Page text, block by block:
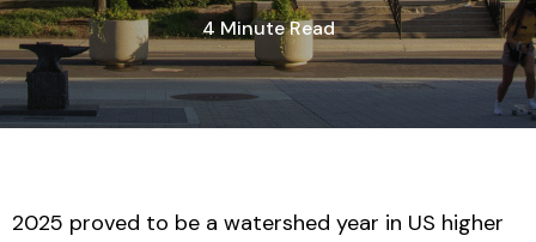
4 Minute Read
2025 proved to be a watershed year in US higher